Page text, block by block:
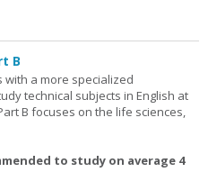
B
a more specialized
technical subjects in English at
B focuses on the life sciences,
to study on average 4